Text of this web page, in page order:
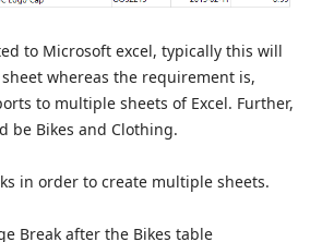
to Microsoft excel, typically this will
whereas the requirement is,
to multiple sheets of Excel. Further,
be Bikes and Clothing.
in order to create multiple sheets.
Break after the Bikes table